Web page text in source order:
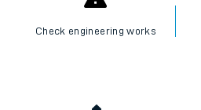
Check engineering works